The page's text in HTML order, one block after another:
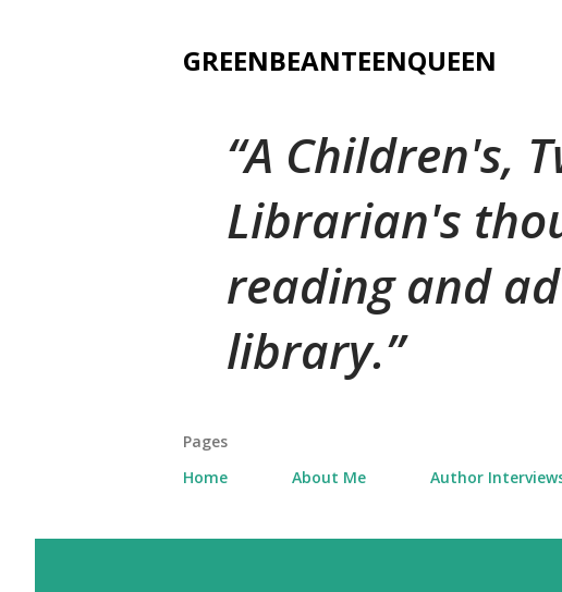
GREENBEANTEENQUEEN
A Children's,
Librarian's
reading and
library.
Pages
Home
About Me Author